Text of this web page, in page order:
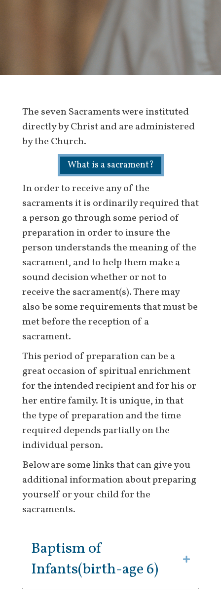
The seven Sacraments were instituted
directly by Christ and are administered
by the Church.
What is a sacrament?
In order to receive any of the
sacraments it is ordinarily required that
a person go through some period of
preparation in order to insure the
person understands the meaning of the
sacrament, and to help them make a
sound decision whether or not to
receive the sacrament(s). There may
also be some requirements that must be
met before the reception of a
sacrament.
This period of preparation can be a
great occasion of spiritual enrichment
for the intended recipient and for his or
her entire family. It is unique, in that
the type of preparation and the time
required depends partially on the
individual person.
Below are some links that can give you
additional information about preparing
yourself or your child for the
sacraments.
Baptism of
Infants(birth-age 6)